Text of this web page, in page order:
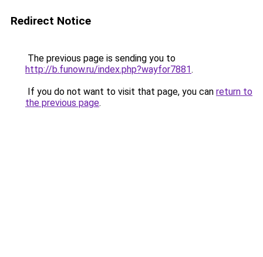
Redirect Notice
The previous page is sending you to
http://b.funow.ru/index.php?wayfor7881.
If you do not want to visit that page, you can return to
the previous page.